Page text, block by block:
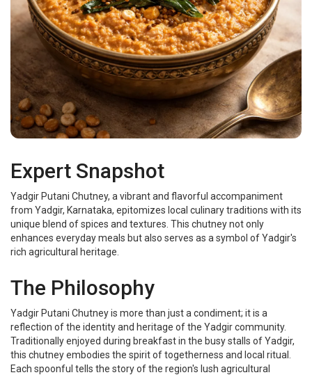
Expert Snapshot
Yadgir Putani Chutney, a vibrant and flavorful accompaniment
from Yadgir, Karnataka, epitomizes local culinary traditions with its
unique blend of spices and textures. This chutney not only
enhances everyday meals but also serves as a symbol of Yadgir's
rich agricultural heritage.
The Philosophy
Yadgir Putani Chutney is more than just a condiment; it is a
reflection of the identity and heritage of the Yadgir community.
Traditionally enjoyed during breakfast in the busy stalls of Yadgir,
this chutney embodies the spirit of togetherness and local ritual.
Each spoonful tells the story of the region's lush agricultural